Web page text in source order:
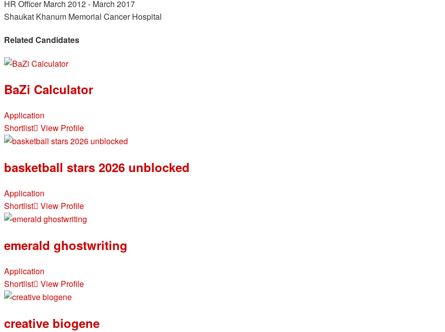
HR Officer March 2012 - March 2017
Shaukat Khanum Memorial Cancer Hospital
Related Candidates
BaZi Calculator
Application
Shortlist
View Profile
basketball stars 2026 unblocked
Application
Shortlist
View Profile
emerald ghostwriting
Application
Shortlist
View Profile
creative biogene